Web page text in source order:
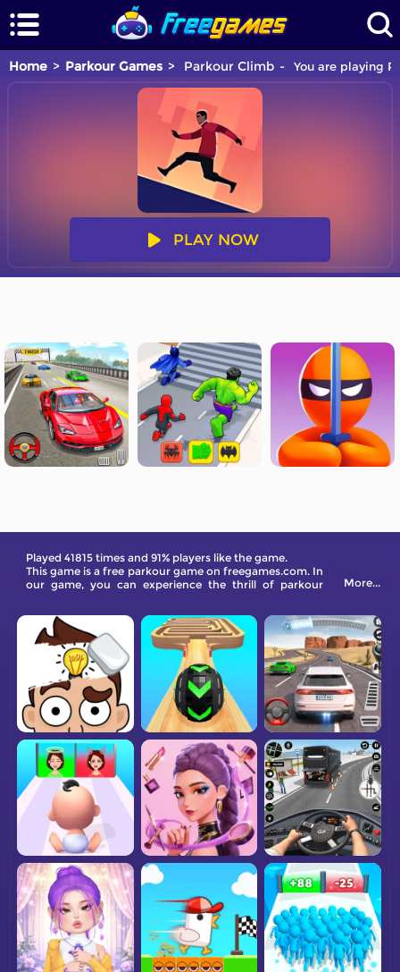
Home Parkour Games Parkour Climb You are playing
PLAY NOW
Played 41815 times and 91% players like the game.
This game is a free parkour game on freegames.com. In
our game, you can experience the thrill of parkour
More...